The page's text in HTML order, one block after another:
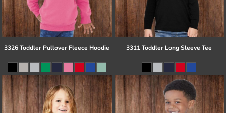
3326 Toddler Pullover Fleece Hoodie 3311 Toddler Long Sleeve Tee